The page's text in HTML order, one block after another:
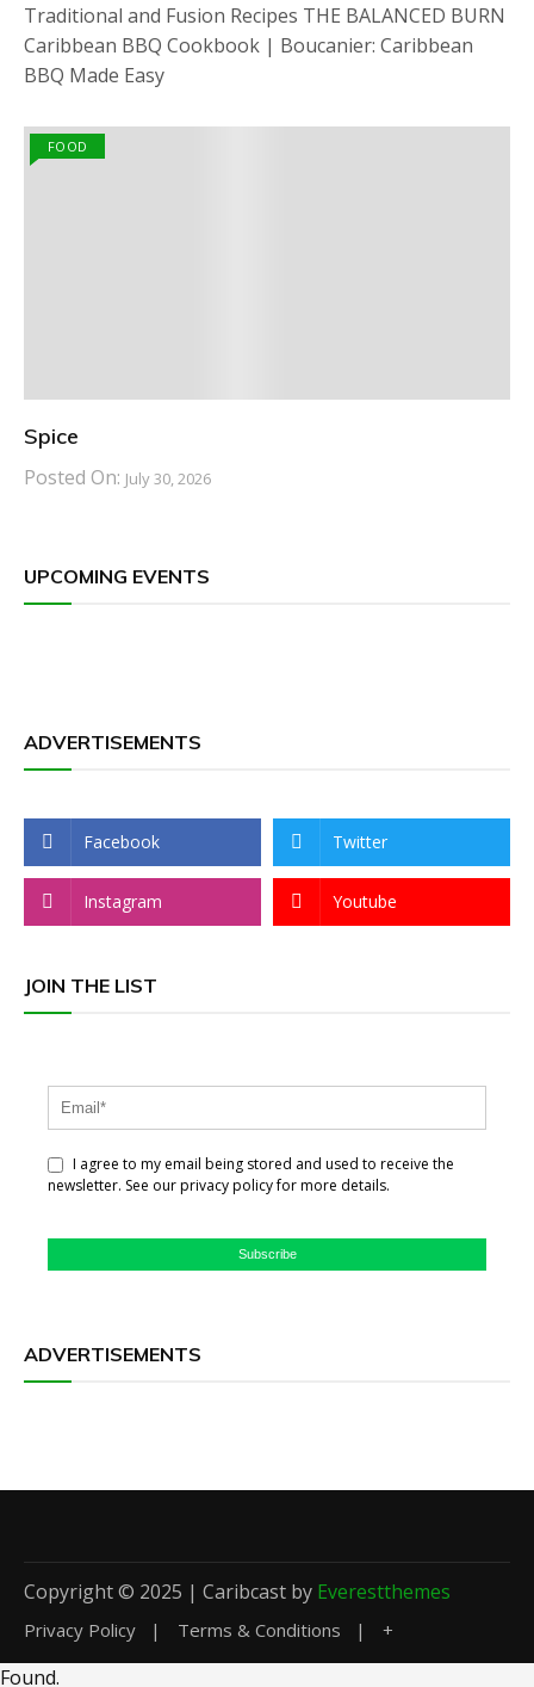
Traditional and Fusion Recipes THE BALANCED BURN
Caribbean BBQ Cookbook | Boucanier: Caribbean
BBQ Made Easy
FOOD
Spice
Posted On: July 30, 2026
UPCOMING EVENTS
ADVERTISEMENTS
Facebook Twitter
Instagram Youtube
JOIN THE LIST
I agree to my email being stored and used to receive the
newsletter. See our privacy policy for more details.
Subscribe
ADVERTISEMENTS
Copyright © 2025 | Caribcast by Everestthemes
Privacy Policy Terms & Conditions +
Found.